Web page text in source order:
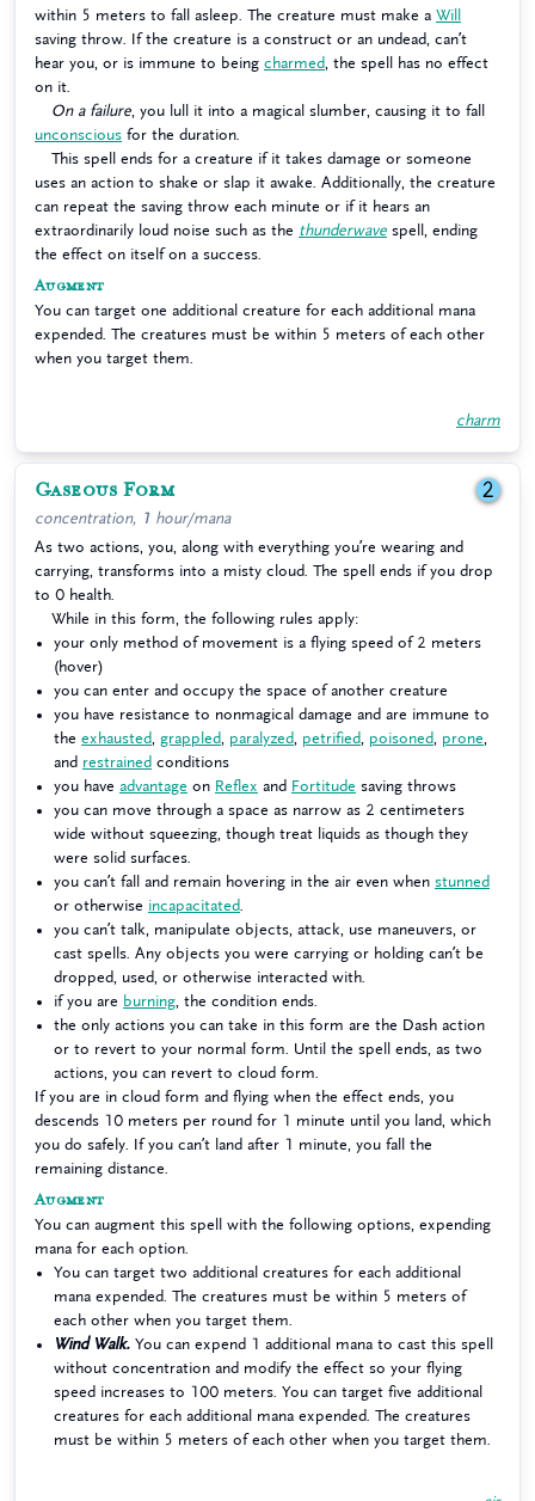
within 5 meters to fall asleep. The creature must make a Will
saving throw. If the creature is a construct or an undead, can’t
hear you, or is immune to being charmed , the spell has no effect
on it.
On a failure , you lull it into a magical slumber, causing it to fall
unconscious for the duration.
This spell ends for a creature if it takes damage or someone
uses an action to shake or slap it awake. Additionally, the creature
can repeat the saving throw each minute or if it hears an
extraordinarily loud noise such as the thunderwave spell, ending
the effect on itself on a success.
Augment
You can target one additional creature for each additional mana
expended. The creatures must be within 5 meters of each other
when you target them.
charm
Gaseous Form 2
concentration, 1 hour/mana
As two actions, you, along with everything you’re wearing and
carrying, transforms into a misty cloud. The spell ends if you drop
to 0 health.
While in this form, the following rules apply:
your only method of movement is a flying speed of 2 meters
(hover)
you can enter and occupy the space of another creature
you have resistance to nonmagical damage and are immune to
the exhausted grappled paralyzed petrified poisoned prone
and restrained conditions
you have advantage on Reflex and Fortitude saving throws
you can move through a space as narrow as 2 centimeters
wide without squeezing, though treat liquids as though they
were solid surfaces.
you can’t fall and remain hovering in the air even when stunned
or otherwise incapacitated
you can’t talk, manipulate objects, attack, use maneuvers, or
cast spells. Any objects you were carrying or holding can’t be
dropped, used, or otherwise interacted with.
if you are burning , the condition ends.
the only actions you can take in this form are the Dash action
or to revert to your normal form. Until the spell ends, as two
actions, you can revert to cloud form.
If you are in cloud form and flying when the effect ends, you
descends 10 meters per round for 1 minute until you land, which
you do safely. If you can’t land after 1 minute, you fall the
remaining distance.
Augment
You can augment this spell with the following options, expending
mana for each option.
You can target two additional creatures for each additional
mana expended. The creatures must be within 5 meters of
each other when you target them.
Wind Walk. You can expend 1 additional mana to cast this spell
without concentration and modify the effect so your flying
speed increases to 100 meters. You can target five additional
creatures for each additional mana expended. The creatures
must be within 5 meters of each other when you target them.